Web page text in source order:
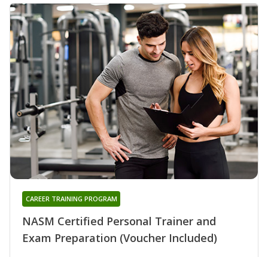
NASM Certified Personal Trainer and
Exam Preparation (Voucher Included)
CAREER TRAINING PROGRAM